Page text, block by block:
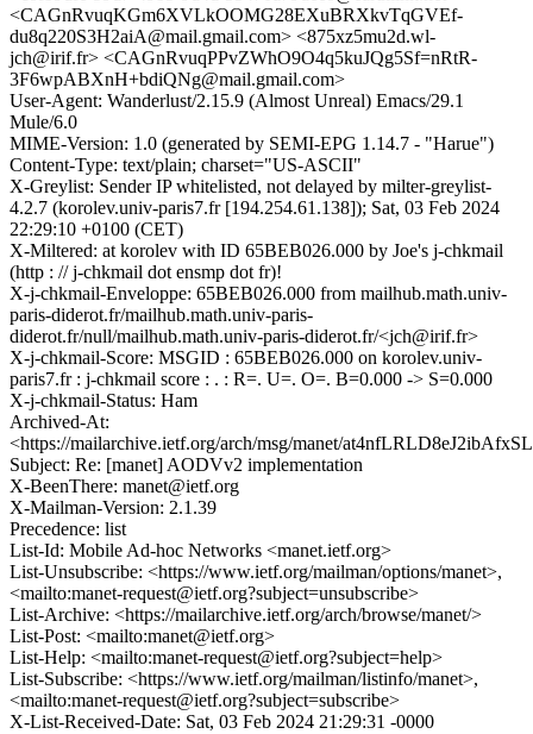
<CAGnRvuqKGm6XVLkOOMG28EXuBRXkvTqGVEf-
du8q220S3H2aiA@mail.gmail.com> <875xz5mu2d.wl-
jch@irif.fr> <CAGnRvuqPPvZWhO9O4q5kuJQg5Sf=nRtR-
3F6wpABXnH+bdiQNg@mail.gmail.com>
User-Agent: Wanderlust/2.15.9 (Almost Unreal) Emacs/29.1
Mule/6.0
MIME-Version: 1.0 (generated by SEMI-EPG 1.14.7 - "Harue")
Content-Type: text/plain; charset="US-ASCII"
X-Greylist: Sender IP whitelisted, not delayed by milter-greylist-
4.2.7 (korolev.univ-paris7.fr [194.254.61.138]); Sat, 03 Feb 2024
22:29:10 +0100 (CET)
X-Miltered: at korolev with ID 65BEB026.000 by Joe's j-chkmail
(http : // j-chkmail dot ensmp dot fr)!
X-j-chkmail-Enveloppe: 65BEB026.000 from mailhub.math.univ-
paris-diderot.fr/mailhub.math.univ-paris-
diderot.fr/null/mailhub.math.univ-paris-diderot.fr/<jch@irif.fr>
X-j-chkmail-Score: MSGID : 65BEB026.000 on korolev.univ-
paris7.fr : j-chkmail score : . : R=. U=. O=. B=0.000 -> S=0.000
X-j-chkmail-Status: Ham
Archived-At:
<https://mailarchive.ietf.org/arch/msg/manet/
Subject: Re: [manet] AODVv2 implementation
X-BeenThere: manet@ietf.org
X-Mailman-Version: 2.1.39
Precedence: list
List-Id: Mobile Ad-hoc Networks <manet.ietf.org>
List-Unsubscribe: <https://www.ietf.org/mailman/options/manet>,
<mailto:manet-request@ietf.org?subject=unsubscribe>
List-Archive: <https://mailarchive.ietf.org/arch/browse/manet/>
List-Post: <mailto:manet@ietf.org>
List-Help: <mailto:manet-request@ietf.org?subject=help>
List-Subscribe: <https://www.ietf.org/mailman/listinfo/manet>,
<mailto:manet-request@ietf.org?subject=subscribe>
X-List-Received-Date: Sat, 03 Feb 2024 21:29:31 -0000